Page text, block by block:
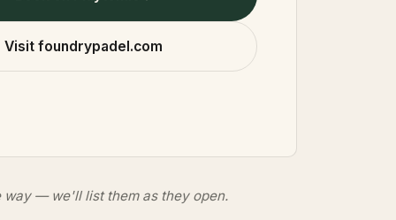
Visit foundrypadel.com
— we'll list them as they open.